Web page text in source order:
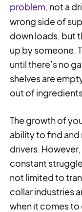
problem, not a
wrong side of
down loads, but
up by someone.
until there’s no
shelves are
out of
The growth of
ability to find
drivers.
constant
not limited to
collar industries
when it comes